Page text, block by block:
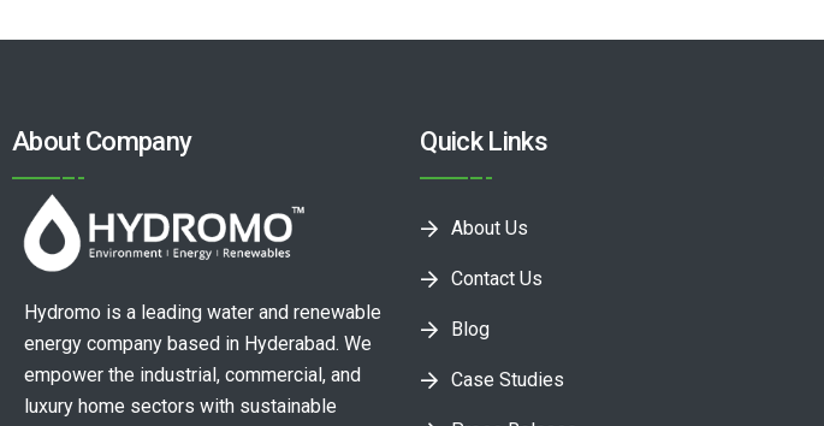
About Company
Hydromo is a leading water and renewable
energy company based in Hyderabad. We
empower the industrial, commercial, and
luxury home sectors with sustainable
Quick Links
About Us
Contact Us
Blog
Case Studies